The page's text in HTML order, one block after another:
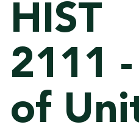
HIST
2111
of